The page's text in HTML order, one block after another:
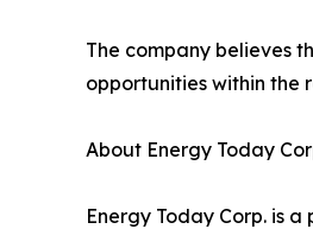
The company believes
opportunities within the
About Energy Today
Energy Today Corp. is